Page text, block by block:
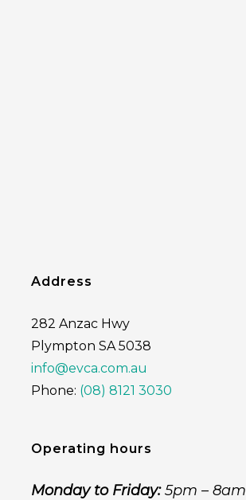
Address
282 Anzac Hwy
Plympton SA 5038
info@evca.com.au
Phone: (08) 8121 3030
Operating hours
Monday to Friday:5pm – 8am